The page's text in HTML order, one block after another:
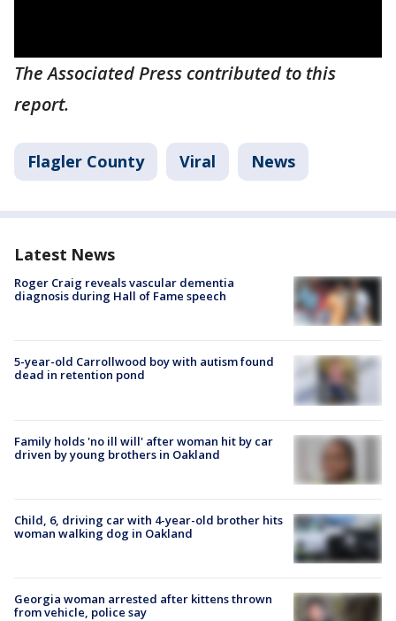
The Associated Press contributed to this
report.
Flagler County Viral News
Latest News
Roger Craig reveals vascular dementia
diagnosis during Hall of Fame speech
5-year-old Carrollwood boy with autism found
dead in retention pond
Family holds 'no ill will' after woman hit by car
driven by young brothers in Oakland
Child, 6, driving car with 4-year-old brother hits
woman walking dog in Oakland
Georgia woman arrested after kittens thrown
from vehicle, police say